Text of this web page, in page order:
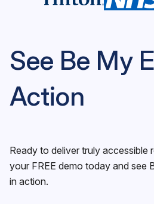
See Be My
Action
Ready to deliver truly accessible
your FREE demo today and see
in action.